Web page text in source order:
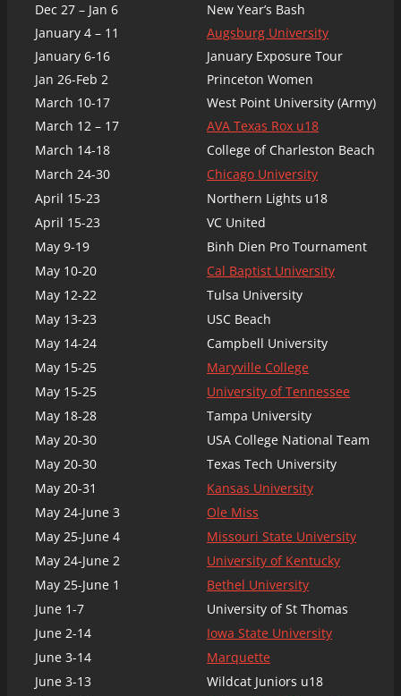
Dec 27 – Jan 6
New Year’s Bash
January 4 – 11
Augsburg University
January 6-16
January Exposure Tour
Jan 26-Feb 2
Princeton Women
March 10-17
West Point University (Army)
March 12 – 17
AVA Texas Rox u18
March 14-18
College of Charleston Beach
March 24-30
Chicago University
April 15-23
Northern Lights u18
April 15-23
VC United
May 9-19
Binh Dien Pro Tournament
May 10-20
Cal Baptist University
May 12-22
Tulsa University
May 13-23
USC Beach
May 14-24
Campbell University
May 15-25
Maryville College
May 15-25
University of Tennessee
May 18-28
Tampa University
May 20-30
USA College National Team
May 20-30
Texas Tech University
May 20-31
Kansas University
May 24-June 3
Ole Miss
May 25-June 4
Missouri State University
May 24-June 2
University of Kentucky
May 25-June 1
Bethel University
June 1-7
University of St Thomas
June 2-14
Iowa State University
June 3-14
Marquette
June 3-13
Wildcat Juniors u18